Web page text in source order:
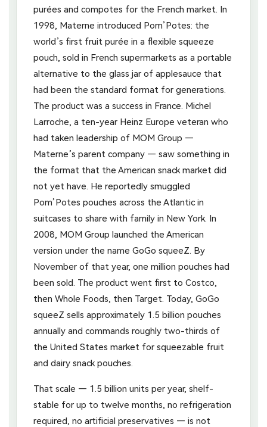
purées and compotes for the French market. In
1998, Materne introduced Pom’Potes: the
world’s first fruit purée in a flexible squeeze
pouch, sold in French supermarkets as a portable
alternative to the glass jar of applesauce that
had been the standard format for generations.
The product was a success in France. Michel
Larroche, a ten-year Heinz Europe veteran who
had taken leadership of MOM Group —
Materne’s parent company — saw something in
the format that the American snack market did
not yet have. He reportedly smuggled
Pom’Potes pouches across the Atlantic in
suitcases to share with family in New York. In
2008, MOM Group launched the American
version under the name GoGo squeeZ. By
November of that year, one million pouches had
been sold. The product went first to Costco,
then Whole Foods, then Target. Today, GoGo
squeeZ sells approximately 1.5 billion pouches
annually and commands roughly two-thirds of
the United States market for squeezable fruit
and dairy snack pouches.
That scale — 1.5 billion units per year, shelf-
stable for up to twelve months, no refrigeration
required, no artificial preservatives — is not